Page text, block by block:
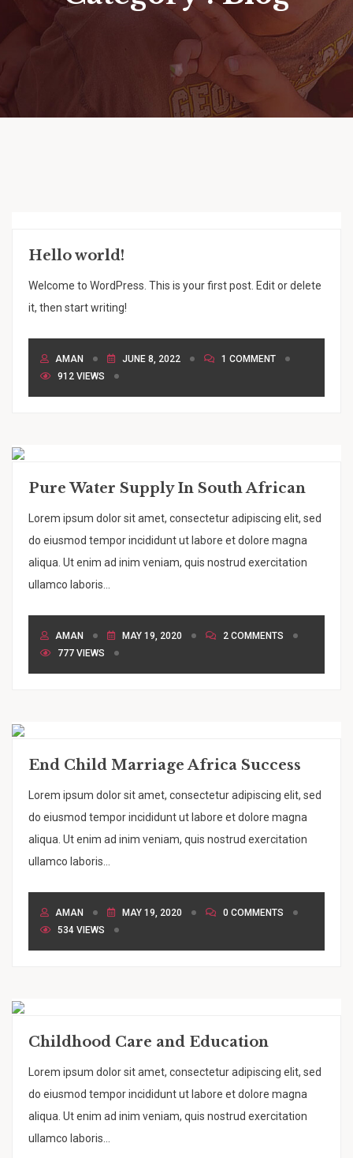
Hello world!
Welcome to WordPress. This is your first post. Edit or delete
it, then start writing!
AMAN JUNE 8, 2022
1 COMMENT
912 VIEWS
Pure Water Supply In South African
Lorem ipsum dolor sit amet, consectetur adipiscing elit, sed
do eiusmod tempor incididunt ut labore et dolore magna
aliqua. Ut enim ad inim veniam, quis nostrud exercitation
ullamco laboris...
AMAN MAY 19, 2020
2 COMMENTS
777 VIEWS
End Child Marriage Africa Success
Lorem ipsum dolor sit amet, consectetur adipiscing elit, sed
do eiusmod tempor incididunt ut labore et dolore magna
aliqua. Ut enim ad inim veniam, quis nostrud exercitation
ullamco laboris...
AMAN MAY 19, 2020
0 COMMENTS
534 VIEWS
Childhood Care and Education
Lorem ipsum dolor sit amet, consectetur adipiscing elit, sed
do eiusmod tempor incididunt ut labore et dolore magna
aliqua. Ut enim ad inim veniam, quis nostrud exercitation
ullamco laboris...